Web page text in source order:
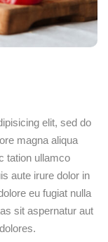
elit, sed do
magna aliqua
tation ullamco
aute irure dolor in
eu fugiat nulla
sit aspernatur aut